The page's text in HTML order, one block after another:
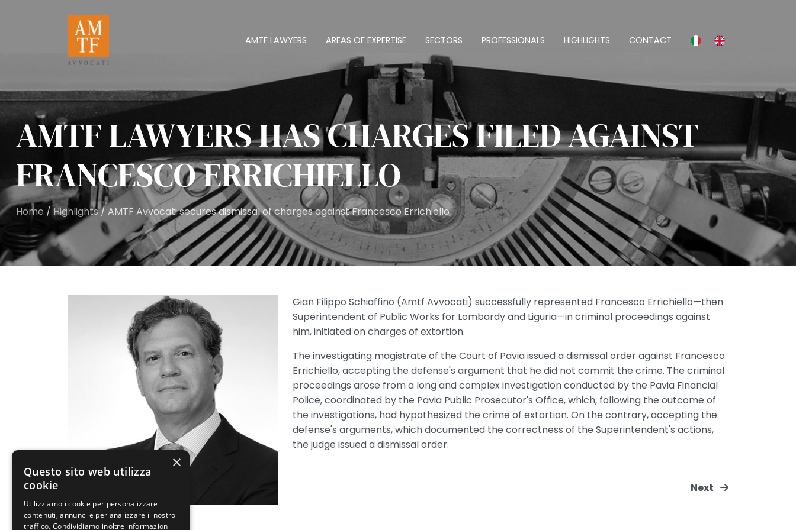
AMTF LAWYERS AREAS OF EXPERTISE SECTORS PROFESSIONALS HIGHLIGHTS CONTACT
AMTF LAWYERS HAS CHARGES FILED AGAINST
FRANCESCO ERRICHIELLO
Home / Highlights/ AMTF Avvocati secures dismissal of charges against Francesco Errichiello
December 13, 2016
Gian Filippo Schiaffino (Amtf Avvocati) successfully represented Francesco Errichiello—then
Superintendent of Public Works for Lombardy and Liguria—in criminal proceedings against
him, initiated on charges of extortion.
The investigating magistrate of the Court of Pavia issued a dismissal order against Francesco
Errichiello, accepting the defense's argument that he did not commit the crime. The criminal
proceedings arose from a long and complex investigation conducted by the Pavia Financial
Police, coordinated by the Pavia Public Prosecutor's Office, which, following the outcome of
the investigations, had hypothesized the crime of extortion. On the contrary, accepting the
defense's arguments, which documented the correctness of the Superintendent's actions,
the judge issued a dismissal order.
Next
×
Questo sito web utilizza
cookie
Utilizziamo i cookie per personalizzare
contenuti, annunci e per analizzare il nostro
traffico. Condividiamo inoltre informazioni